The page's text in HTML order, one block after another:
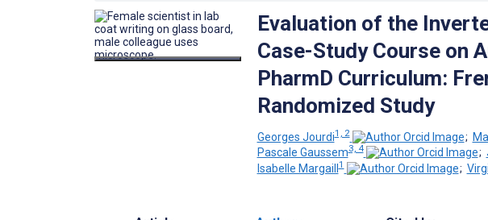
Evaluation of the
Case-Study Course on
PharmD Curriculum:
Randomized Study
Georges Jourdi1, 2 ;
Pascale Gaussem3, 4 ;
Isabelle Margaill1 ;